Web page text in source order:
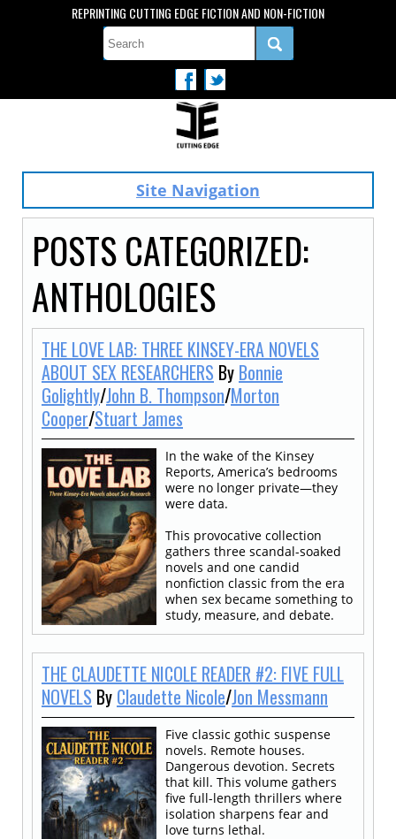
REPRINTING CUTTING EDGE FICTION AND NON-FICTION
Site Navigation
POSTS CATEGORIZED:
ANTHOLOGIES
THE LOVE LAB: THREE KINSEY-ERA NOVELS
ABOUT SEX RESEARCHERS By Bonnie
Golightly/John B. Thompson/Morton
Cooper/Stuart James
In the wake of the Kinsey
Reports, America’s bedrooms
were no longer private—they
were data.
This provocative collection
gathers three scandal-soaked
novels and one candid
nonfiction classic from the era
when sex became something to
study, measure, and debate.
THE CLAUDETTE NICOLE READER #2: FIVE FULL
NOVELS By Claudette Nicole/Jon Messmann
Five classic gothic suspense
novels. Remote houses.
Dangerous devotion. Secrets
that kill. This volume gathers
five full-length thrillers where
isolation sharpens fear and
love turns lethal.